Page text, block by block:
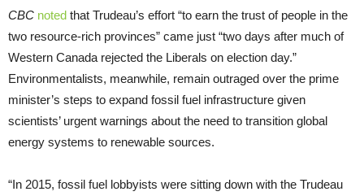
CBC noted that Trudeau’s effort “to earn the trust of people in the
two resource-rich provinces” came just “two days after much of
Western Canada rejected the Liberals on election day.”
Environmentalists, meanwhile, remain outraged over the prime
minister’s steps to expand fossil fuel infrastructure given
scientists’ urgent warnings about the need to transition global
energy systems to renewable sources.
“In 2015, fossil fuel lobbyists were sitting down with the Trudeau